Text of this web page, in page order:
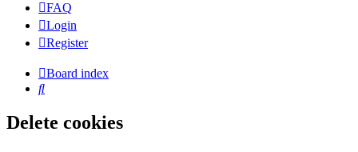
FAQ
Login
Register
Board index
Search
Delete cookies